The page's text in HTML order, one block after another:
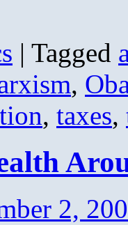
| Tagged
,
, taxes,
2,